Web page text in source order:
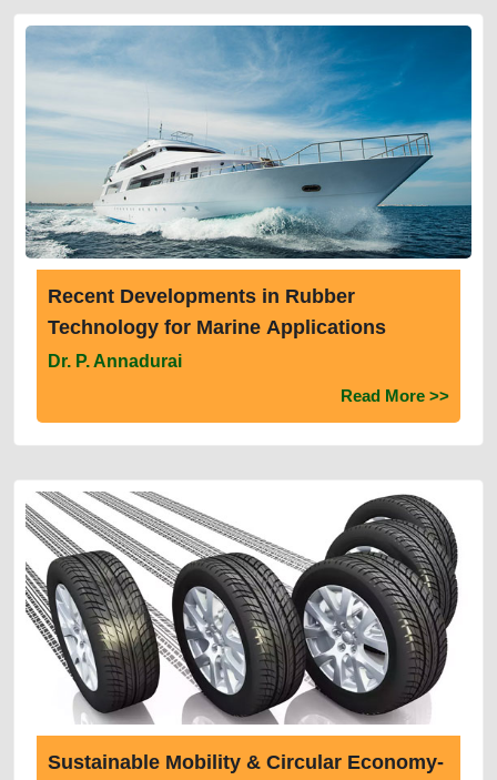
Recent Developments in Rubber
Technology for Marine Applications
Dr. P. Annadurai
Read More >>
Sustainable Mobility & Circular Economy-